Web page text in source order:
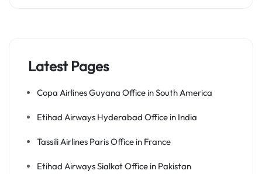
Latest Pages
Copa Airlines Guyana Office in South America
Etihad Airways Hyderabad Office in India
Tassili Airlines Paris Office in France
Etihad Airways Sialkot Office in Pakistan